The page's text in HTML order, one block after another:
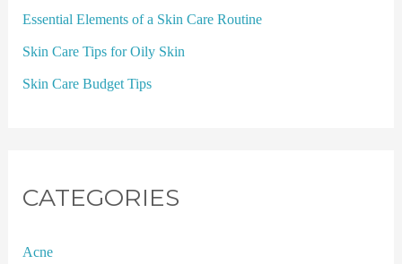
Essential Elements of a Skin Care Routine
Skin Care Tips for Oily Skin
Skin Care Budget Tips
CATEGORIES
Acne